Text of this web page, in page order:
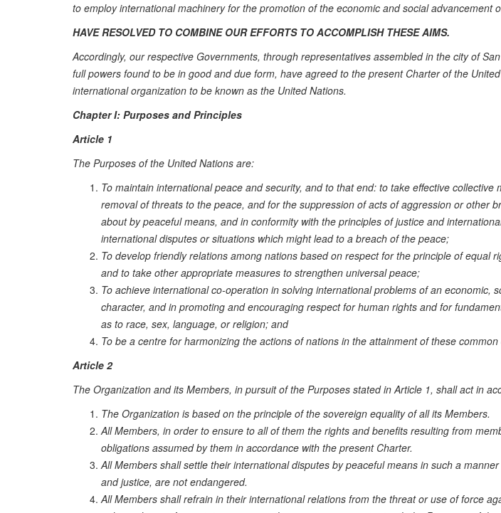
to employ international machinery for the promotion of the economic and social advancement
HAVE RESOLVED TO COMBINE OUR EFFORTS TO ACCOMPLISH THESE AIMS.
Accordingly, our respective Governments, through representatives assembled in the city of
full powers found to be in good and due form, have agreed to the present Charter of the
international organization to be known as the United Nations.
Chapter I: Purposes and Principles
Article 1
The Purposes of the United Nations are:
To maintain international peace and security, and to that end: to take effective
removal of threats to the peace, and for the suppression of acts of aggression or other
about by peaceful means, and in conformity with the principles of justice and
international disputes or situations which might lead to a breach of the peace;
To develop friendly relations among nations based on respect for the principle of equal
and to take other appropriate measures to strengthen universal peace;
To achieve international co-operation in solving international problems of an economic,
character, and in promoting and encouraging respect for human rights and for
as to race, sex, language, or religion; and
To be a centre for harmonizing the actions of nations in the attainment of these common
Article 2
The Organization and its Members, in pursuit of the Purposes stated in Article 1, shall act in
The Organization is based on the principle of the sovereign equality of all its Members.
All Members, in order to ensure to all of them the rights and benefits resulting from
obligations assumed by them in accordance with the present Charter.
All Members shall settle their international disputes by peaceful means in such a
and justice, are not endangered.
All Members shall refrain in their international relations from the threat or use of force